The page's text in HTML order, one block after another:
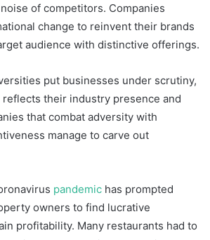
of competitors. Companies
change to reinvent their brands
audience with distinctive offerings.
put businesses under scrutiny,
their industry presence and
that combat adversity with
manage to carve out
pandemic has prompted
owners to find lucrative
profitability. Many restaurants had to